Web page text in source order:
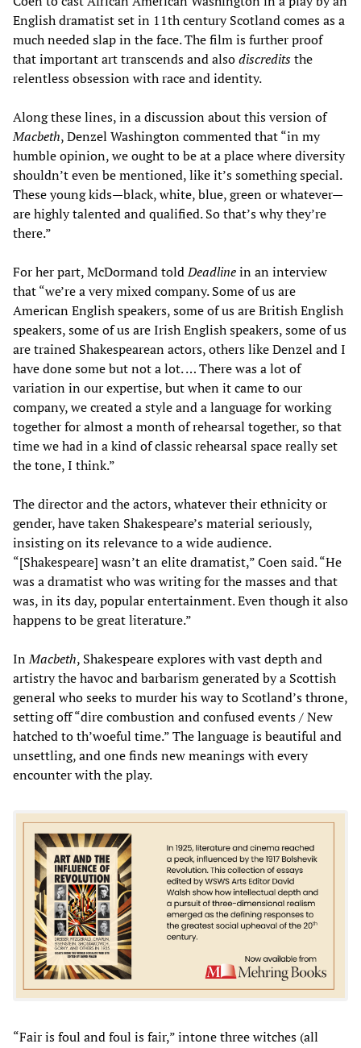
English dramatist set in 11th century Scotland comes as a
much needed slap in the face. The film is further proof
that important art transcends and alsodiscreditsthe
relentless obsession with race and identity.
Along these lines, in a discussion about this version of
Macbeth, Denzel Washington commented that “in my
humble opinion, we ought to be at a place where diversity
shouldn’t even be mentioned, like it’s something special.
These young kids—black, white, blue, green or whatever—
are highly talented and qualified. So that’s why they’re
there.”
For her part, McDormand toldDeadlinein an interview
that “we’re a very mixed company. Some of us are
American English speakers, some of us are British English
speakers, some of us are Irish English speakers, some of us
are trained Shakespearean actors, others like Denzel and I
have done some but not a lot. … There was a lot of
variation in our expertise, but when it came to our
company, we created a style and a language for working
together for almost a month of rehearsal together, so that
time we had in a kind of classic rehearsal space really set
the tone, I think.”
The director and the actors, whatever their ethnicity or
gender, have taken Shakespeare’s material seriously,
insisting on its relevance to a wide audience.
“[Shakespeare] wasn’t an elite dramatist,” Coen said. “He
was a dramatist who was writing for the masses and that
was, in its day, popular entertainment. Even though it also
happens to be great literature.”
InMacbeth, Shakespeare explores with vast depth and
artistry the havoc and barbarism generated by a Scottish
general who seeks to murder his way to Scotland’s throne,
setting off “dire combustion and confused events / New
hatched to th’woeful time.” The language is beautiful and
unsettling, and one finds new meanings with every
encounter with the play.
“Fair is foul and foul is fair,” intone three witches (all